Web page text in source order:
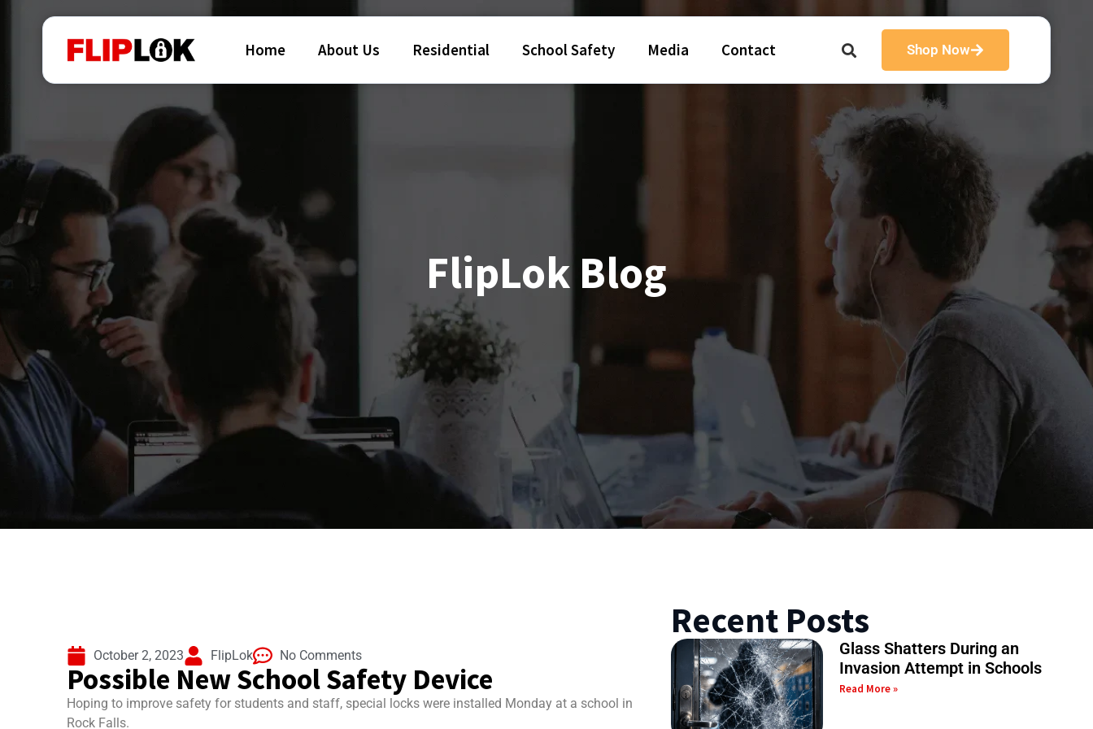
Home About Us Residential School Safety Media Contact Shop Now
FlipLok Blog
October 2, 2023 FlipLok No Comments
Possible New School Safety Device
Hoping to improve safety for students and staff, special locks were installed Monday at a school in
Rock Falls.
Recent Posts
Glass Shatters During an
Invasion Attempt in Schools
Read More »